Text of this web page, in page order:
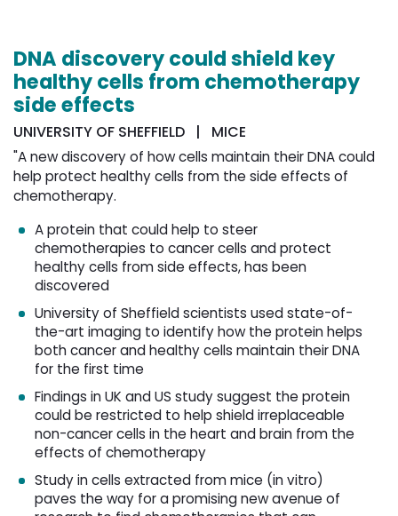
DNA discovery could shield key
healthy cells from chemotherapy
side effects
UNIVERSITY OF SHEFFIELD | MICE
"A new discovery of how cells maintain their DNA could
help protect healthy cells from the side effects of
chemotherapy.
A protein that could help to steer
chemotherapies to cancer cells and protect
healthy cells from side effects, has been
discovered
University of Sheffield scientists used state-of-
the-art imaging to identify how the protein helps
both cancer and healthy cells maintain their DNA
for the first time
Findings in UK and US study suggest the protein
could be restricted to help shield irreplaceable
non-cancer cells in the heart and brain from the
effects of chemotherapy
Study in cells extracted from mice (in vitro)
paves the way for a promising new avenue of